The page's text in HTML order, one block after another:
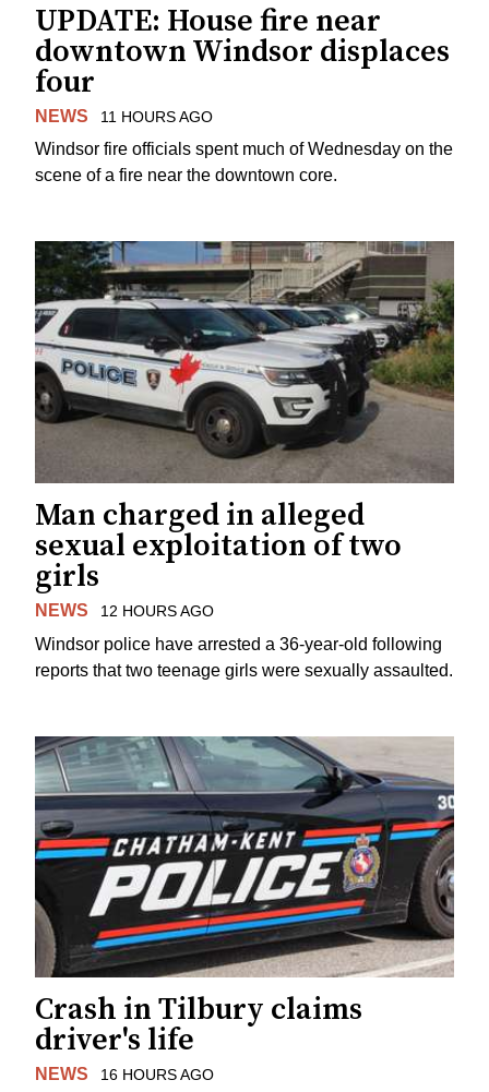
UPDATE: House fire near
downtown Windsor displaces
four
NEWS 11 HOURS AGO
Windsor fire officials spent much of Wednesday on the
scene of a fire near the downtown core.
Man charged in alleged
sexual exploitation of two
girls
NEWS 12 HOURS AGO
Windsor police have arrested a 36-year-old following
reports that two teenage girls were sexually assaulted.
Crash in Tilbury claims
driver's life
NEWS 16 HOURS AGO